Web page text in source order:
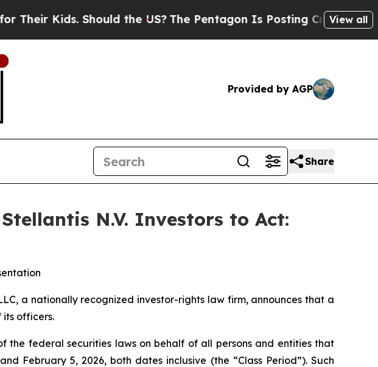
Kids. Should the US?The Pentagon Is Posting Cryptic Biblical
View all
Provided by AGP
Share
N.V. Investors to Act:
a nationally recognized investor-rights law firm, announces that a
its officers.
the federal securities laws on behalf of all persons and entities that
February 5, 2026, both dates inclusive (the “Class Period”). Such